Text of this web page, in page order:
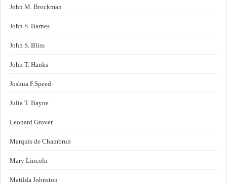
John M. Brockman
John S. Barnes
John S. Bliss
John T. Hanks
Joshua F.Speed
Julia T. Bayne
Leonard Grover
Marquis de Chambrun
Mary Lincoln
Matilda Johnston